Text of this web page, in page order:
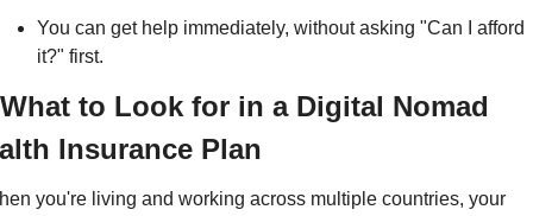
You can get help immediately, without asking "Can I afford
it?" first.
to Look for in a Digital Nomad
Insurance Plan
you're living and working across multiple countries, your